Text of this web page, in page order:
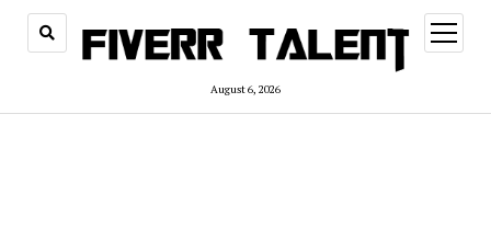
August 6, 2026
open
menu